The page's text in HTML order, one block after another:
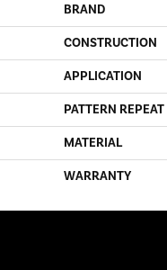
BRAND
CONSTRUCTION
APPLICATION
PATTERN REPEAT
MATERIAL
WARRANTY